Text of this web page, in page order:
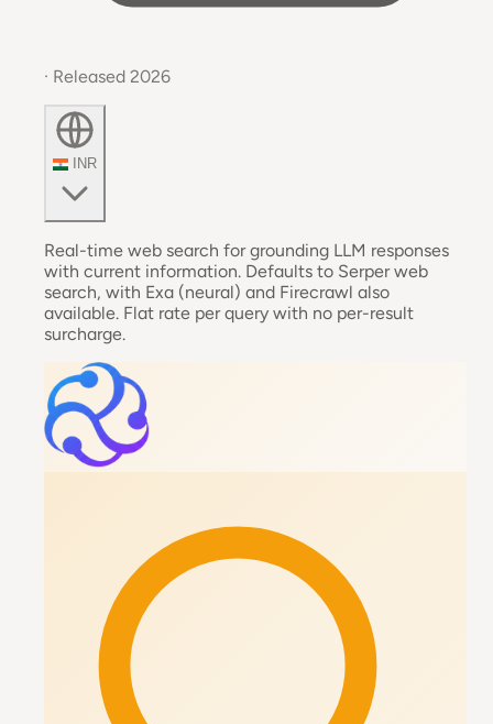
· Released 2026
INR
Real-time web search for grounding LLM responses
with current information. Defaults to Serper web
search, with Exa (neural) and Firecrawl also
available. Flat rate per query with no per-result
surcharge.